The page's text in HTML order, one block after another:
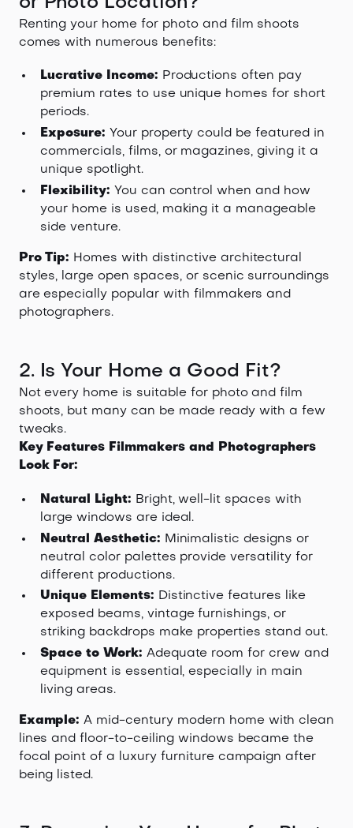
Renting your home for photo and film shoots
comes with numerous benefits:
Lucrative Income: Productions often pay
premium rates to use unique homes for short
periods.
Exposure: Your property could be featured in
commercials, films, or magazines, giving it a
unique spotlight.
Flexibility: You can control when and how
your home is used, making it a manageable
side venture.
Pro Tip: Homes with distinctive architectural
styles, large open spaces, or scenic surroundings
are especially popular with filmmakers and
photographers.
2. Is Your Home a Good Fit?
Not every home is suitable for photo and film
shoots, but many can be made ready with a few
tweaks.
Key Features Filmmakers and Photographers
Look For:
Natural Light: Bright, well-lit spaces with
large windows are ideal.
Neutral Aesthetic: Minimalistic designs or
neutral color palettes provide versatility for
different productions.
Unique Elements: Distinctive features like
exposed beams, vintage furnishings, or
striking backdrops make properties stand out.
Space to Work: Adequate room for crew and
equipment is essential, especially in main
living areas.
Example: A mid-century modern home with clean
lines and floor-to-ceiling windows became the
focal point of a luxury furniture campaign after
being listed.